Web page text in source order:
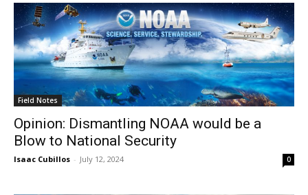
Field Notes
Opinion: Dismantling NOAA would be a
Blow to National Security
Isaac Cubillos - July 12, 2024 0